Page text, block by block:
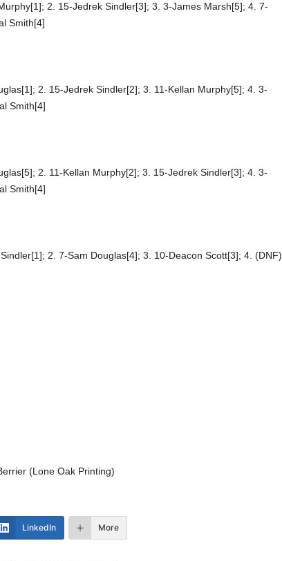
2. 15-Jedrek Sindler[3]; 3. 3-James Marsh[5]; 4. 7-
Smith[4]
2. 15-Jedrek Sindler[2]; 3. 11-Kellan Murphy[5]; 4. 3-
Smith[4]
2. 11-Kellan Murphy[2]; 3. 15-Jedrek Sindler[3]; 4. 3-
Smith[4]
2. 7-Sam Douglas[4]; 3. 10-Deacon Scott[3]; 4. (DNF)
(Lone Oak Printing)
LinkedIn More